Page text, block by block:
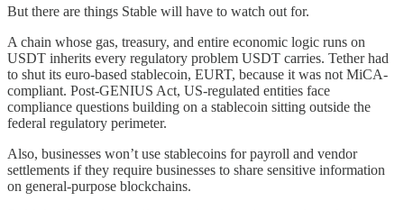
But there are things Stable will have to watch out for.
A chain whose gas, treasury, and entire economic logic runs on
USDT inherits every regulatory problem USDT carries. Tether had
to shut its euro-based stablecoin, EURT, because it was not MiCA-
compliant. Post-GENIUS Act, US-regulated entities face
compliance questions building on a stablecoin sitting outside the
federal regulatory perimeter.
Also, businesses won’t use stablecoins for payroll and vendor
settlements if they require businesses to share sensitive information
on general-purpose blockchains.